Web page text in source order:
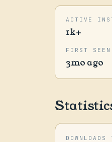
ACTIVE
1k+
FIRST SEEN
3mo ago
DOWNLOADS